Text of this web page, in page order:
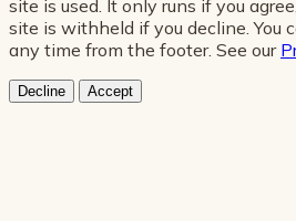
site is used. It only runs if you
site is withheld if you decline. You
any time from the footer. See our
Decline Accept